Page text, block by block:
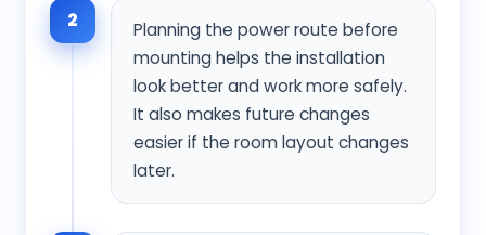
2
Planning the power route before
mounting helps the installation
look better and work more safely.
It also makes future changes
easier if the room layout changes
later.